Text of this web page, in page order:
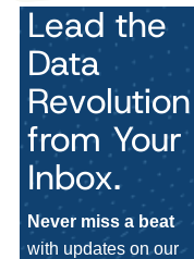
Lead the
Data
Revolution
from Your
Inbox.
Never miss a beat
with updates on our